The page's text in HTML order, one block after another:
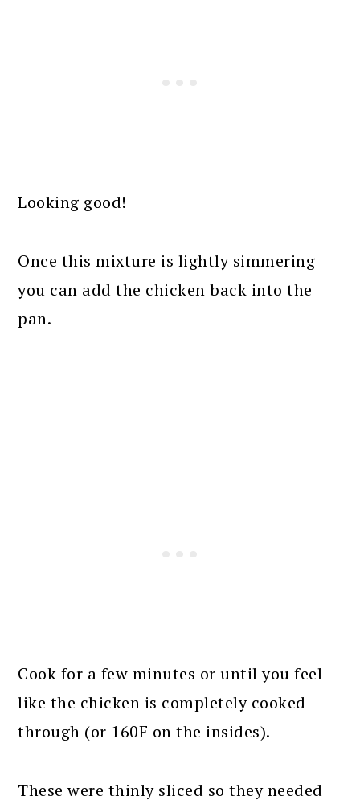
Looking good!
Once this mixture is lightly simmering
you can add the chicken back into the
pan.
Cook for a few minutes or until you feel
like the chicken is completely cooked
through (or 160F on the insides).
These were thinly sliced so they needed